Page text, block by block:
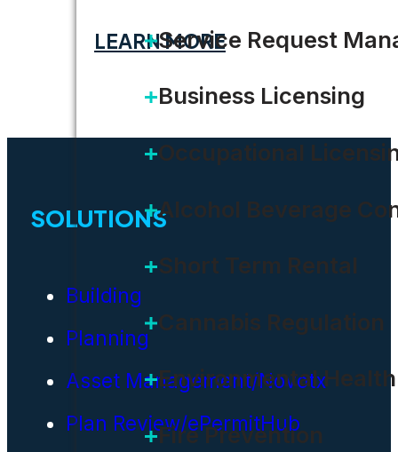
Service Request
Business Licensing
Occupational
Alcohol Beverage
Short Term Rental
Cannabis Regulation
Environmental Health
Fire Prevention
LEARN MORE
SOLUTIONS
Building
Planning
Asset Management/Novotx
Plan Review/ePermitHub